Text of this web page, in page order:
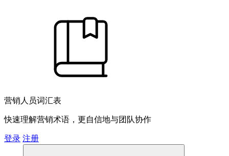
营销人员词汇表
快速理解营销术语，更自信地与团队协作
登录 注册